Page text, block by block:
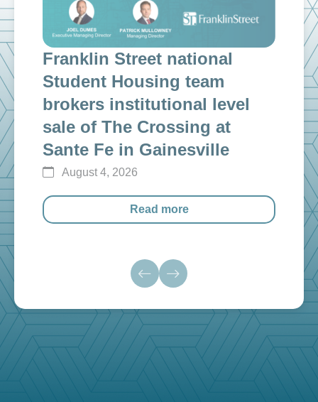
Franklin Street national
Student Housing team
brokers institutional level
sale of The Crossing at
Sante Fe in Gainesville
August 4, 2026
Read more
our newsletter